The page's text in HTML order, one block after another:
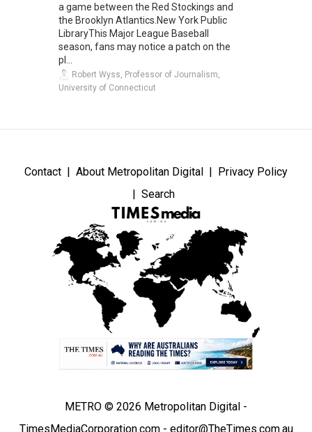
a game between the Red Stockings and
the Brooklyn Atlantics.New York Public
LibraryThis Major League Baseball
season, fans may notice a patch on the
pl...
Robert Wyss, Professor of Journalism,
University of Connecticut
Contact About Metropolitan Digital
Privacy Policy
Search
METRO © 2026 Metropolitan Digital -
TimesMediaCorporation.com - editor@TheTimes.com.au